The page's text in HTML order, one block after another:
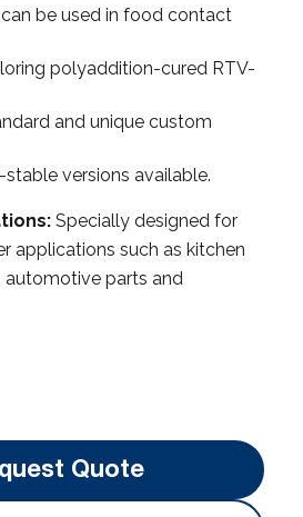
be used in food contact
polyaddition-cured RTV-
and unique custom
versions available.
Specially designed for
applications such as kitchen
automotive parts and
Quote